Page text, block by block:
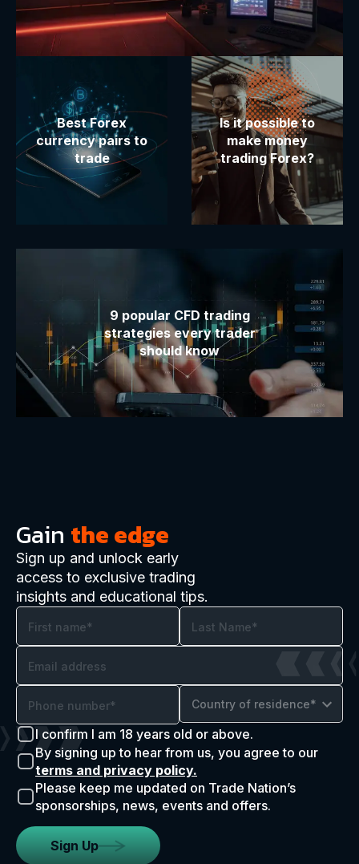
Best Forex
currency pairs to
trade
Is it possible to
make money
trading Forex?
9 popular CFD trading
strategies every trader
should know
Gain the edge
Sign up and unlock early
access to exclusive trading
insights and educational tips.
Country of residence*
I confirm I am 18 years old or above.
By signing up to hear from us, you agree to our
terms and privacy policy.
Please keep me updated on Trade Nation’s
sponsorships, news, events and offers.
Sign Up